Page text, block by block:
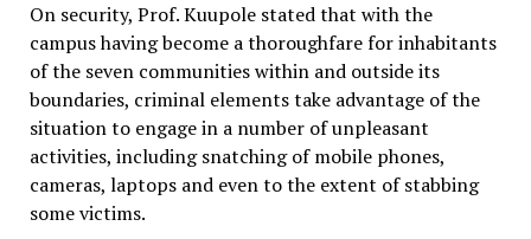
On security, Prof. Kuupole stated that with the
campus having become a thoroughfare for inhabitants
of the seven communities within and outside its
boundaries, criminal elements take advantage of the
situation to engage in a number of unpleasant
activities, including snatching of mobile phones,
cameras, laptops and even to the extent of stabbing
some victims.